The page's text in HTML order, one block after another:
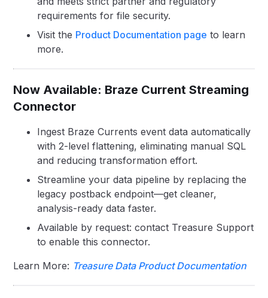
requirements for file security.
Visit the Product Documentation page to learn
more.
Now Available: Braze Current Streaming
Connector
Ingest Braze Currents event data automatically
with 2-level flattening, eliminating manual SQL
and reducing transformation effort.
Streamline your data pipeline by replacing the
legacy postback endpoint—get cleaner,
analysis-ready data faster.
Available by request: contact Treasure Support
to enable this connector.
Learn More: Treasure Data Product Documentation